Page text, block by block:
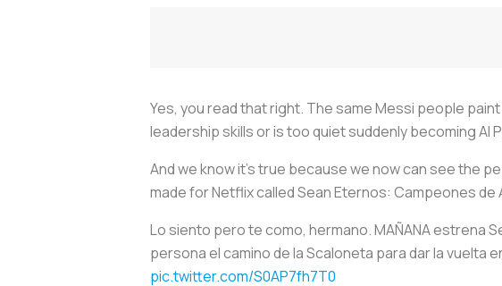
Yes, you read that right. The same Messi people
leadership skills or is too quiet suddenly becoming Al
And we know it's true because we now can see the
made for Netflix calledSean Eternos: Campeones de
Lo siento pero te como, hermano. MAÑANA estrena
persona el camino de la Scaloneta para dar la vuelta
pic.twitter.com/S0AP7fh7T0